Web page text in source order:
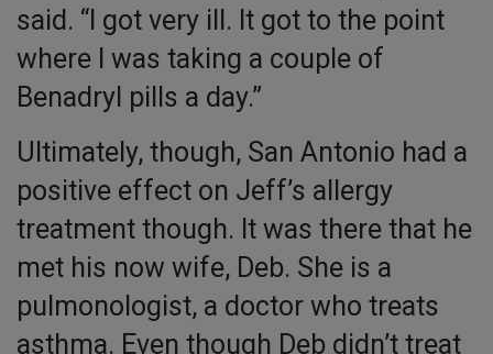
said. “I got very ill. It got to the point
where I was taking a couple of
Benadryl pills a day.”
Ultimately, though, San Antonio had a
positive effect on Jeff’s allergy
treatment though. It was there that he
met his now wife, Deb. She is a
pulmonologist, a doctor who treats
asthma. Even though Deb didn’t treat